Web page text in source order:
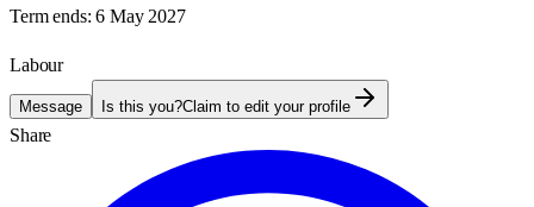
Term ends: 6 May 2027
Labour
Message Is this you?Claim to edit your profile
Share